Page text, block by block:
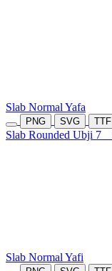
Slab Normal Yafa
PNG SVG TTF
Slab Rounded Ubji 7
Slab Normal Yafi